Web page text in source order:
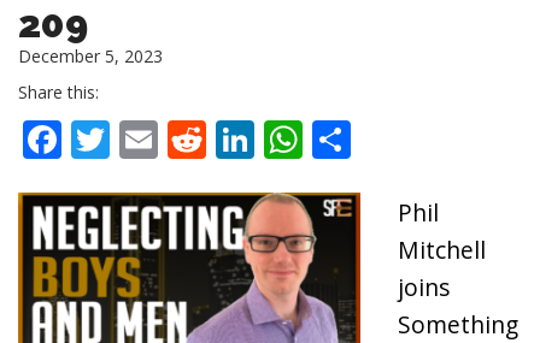
209
December 5, 2023
Share this:
Facebook
Twitter
EmailReddit
LinkedIn
WhatsApp
Phil
Mitchell
joins
Something